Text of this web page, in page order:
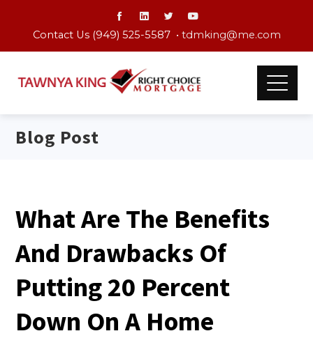
Contact Us (949) 525-5587 • tdmking@me.com
Blog Post
What Are The Benefits
And Drawbacks Of
Putting 20 Percent
Down On A Home